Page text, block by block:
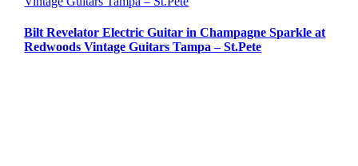
Bilt Revelator Electric Guitar in Champagne Sparkle at
Redwoods Vintage Guitars Tampa – St.Pete